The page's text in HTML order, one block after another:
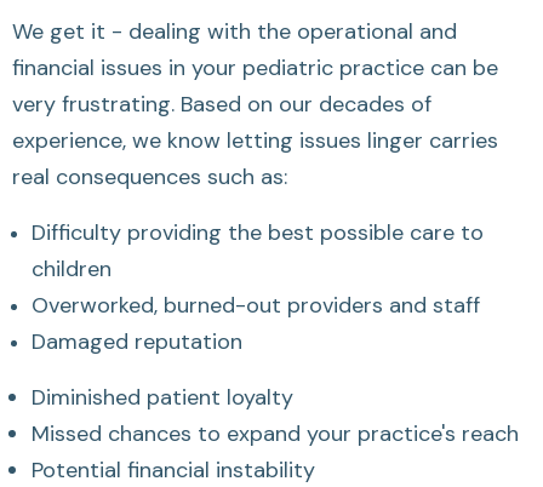
We get it - dealing with the operational and
financial issues in your pediatric practice can be
very frustrating. Based on our decades of
experience, we know letting issues linger carries
real consequences such as:
Difficulty providing the best possible care to
children
Overworked, burned-out providers and staff
Damaged reputation
Diminished patient loyalty
Missed chances to expand your practice's reach
Potential financial instability